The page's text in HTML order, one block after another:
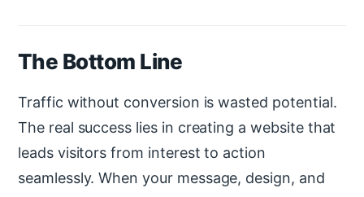
The Bottom Line
Traffic without conversion is wasted potential.
The real success lies in creating a website that
leads visitors from interest to action
seamlessly. When your message, design, and